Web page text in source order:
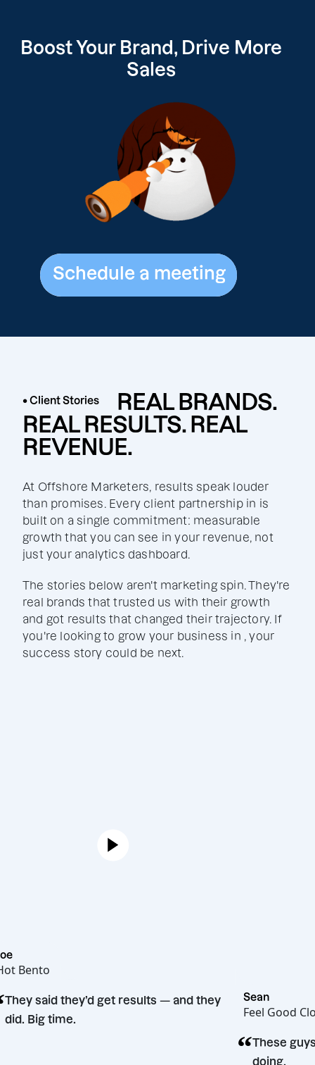
Boost Your Brand, Drive More
Sales
Schedule a meeting
Schedule a meeting
• Client Stories
REAL BRANDS.
REAL RESULTS. REAL
REVENUE.
At Offshore Marketers, results speak louder
than promises. Every client partnership in is
built on a single commitment: measurable
growth that you can see in your revenue, not
just your analytics dashboard.
The stories below aren't marketing spin. They're
real brands that trusted us with their growth
and got results that changed their trajectory. If
you're looking to grow your business in , your
success story could be next.
Hot Bento
“They said they’d get results — and they
did. Big time.
Feel
“